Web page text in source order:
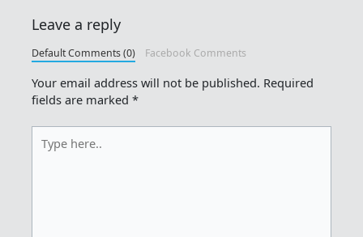
Leave a reply
Default Comments (0) Facebook Comments
Your email address will not be published. Required
fields are marked*
here..